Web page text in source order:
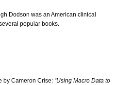
Dodson was an American clinical
popular books.
by Cameron Crise: “Using Macro Data to